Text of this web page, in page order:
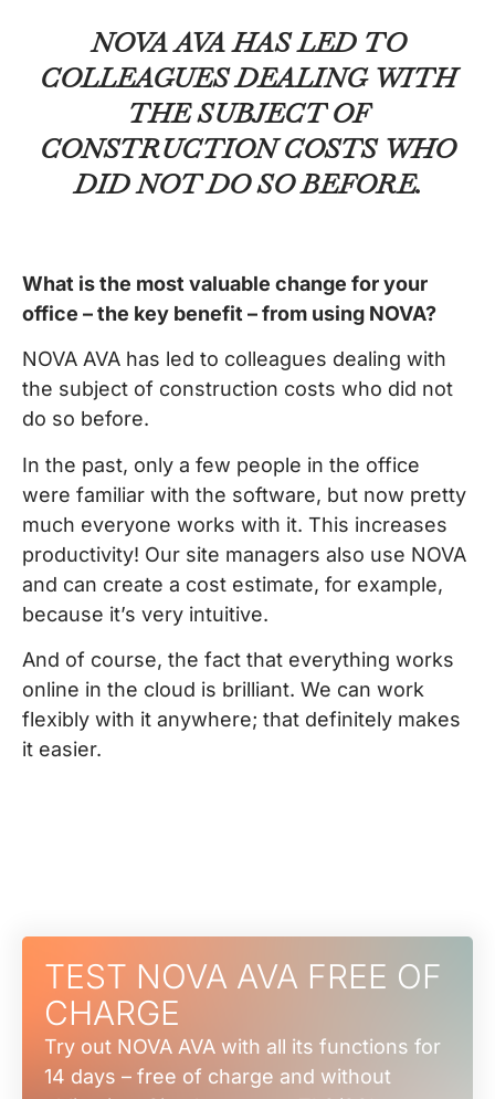
NOVA AVA HAS LED TO
COLLEAGUES DEALING WITH
THE SUBJECT OF
CONSTRUCTION COSTS WHO
DID NOT DO SO BEFORE.
What is the most valuable change for your
office – the key benefit – from using NOVA?
NOVA AVA has led to colleagues dealing with
the subject of construction costs who did not
do so before.
In the past, only a few people in the office
were familiar with the software, but now pretty
much everyone works with it. This increases
productivity! Our site managers also use NOVA
and can create a cost estimate, for example,
because it’s very intuitive.
And of course, the fact that everything works
online in the cloud is brilliant. We can work
flexibly with it anywhere; that definitely makes
it easier.
TEST NOVA AVA FREE OF
CHARGE
Try out NOVA AVA with all its functions for
14 days – free of charge and without